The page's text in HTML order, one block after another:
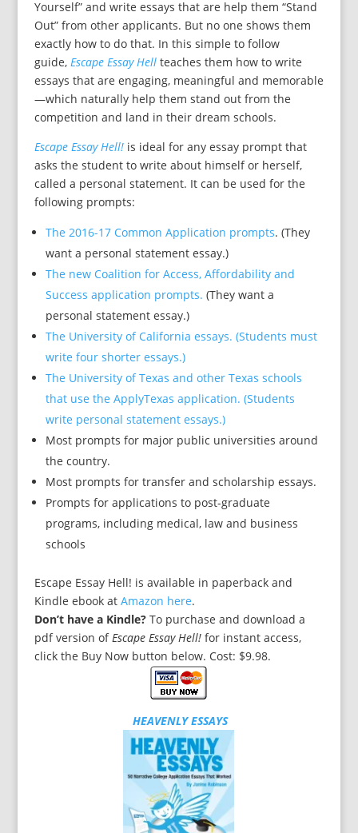
Yourself” and write essays that are help them “Stand
Out” from other applicants. But no one shows them
exactly how to do that. In this simple to follow
guide, Escape Essay Hellteaches them how to write
essays that are engaging, meaningful and memorable
—which naturally help them stand out from the
competition and land in their dream schools.
Escape Essay Hell! is ideal for any essay prompt that
asks the student to write about himself or herself,
called a personal statement. It can be used for the
following prompts:
The 2016-17 Common Application prompts. (They
want a personal statement essay.)
The new Coalition for Access, Affordability and
Success application prompts. (They want a
personal statement essay.)
The University of California essays. (Students must
write four shorter essays.)
The University of Texas and other Texas schools
that use the ApplyTexas application. (Students
write personal statement essays.)
Most prompts for major public universities around
the country.
Most prompts for transfer and scholarship essays.
Prompts for applications to post-graduate
programs, including medical, law and business
schools
Escape Essay Hell! is available in paperback and
Kindle ebook at Amazon here.
Don’t have a Kindle?To purchase and download a
pdf version ofEscape Essay Hell! for instant access,
click the Buy Now button below. Cost: $9.98.
HEAVENLY ESSAYS